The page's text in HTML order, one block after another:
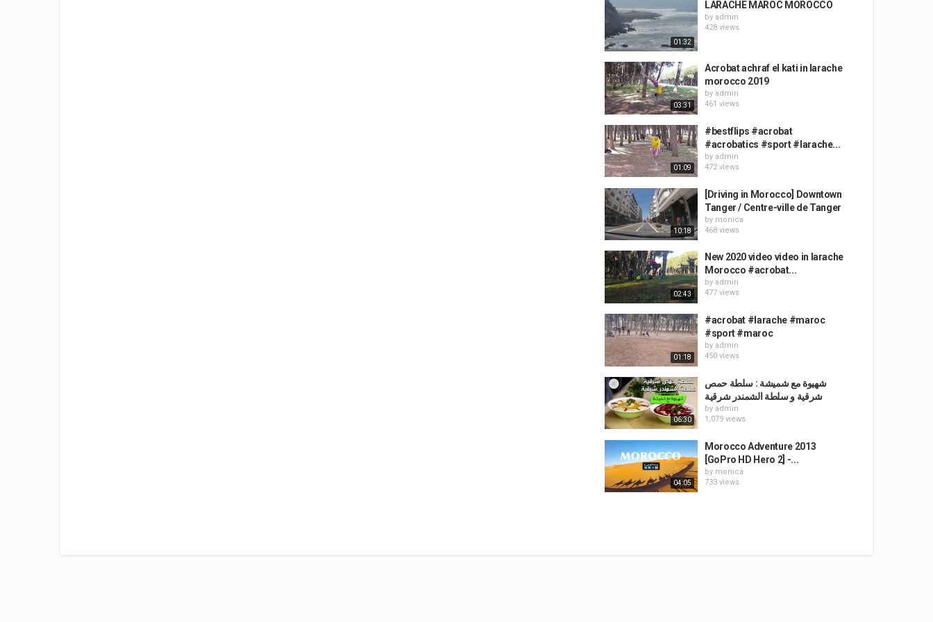
01:32
LARACHE MAROC MOROCCO
by admin
428 views
03:31
Acrobat achraf el kati in larache
morocco 2019
by admin
461 views
01:09
#bestflips #acrobat
#acrobatics #sport #larache...
by admin
472 views
10:18
[Driving in Morocco] Downtown
Tanger / Centre-ville de Tanger
by monica
468 views
02:43
New 2020 video video in larache
Morocco #acrobat...
by admin
477 views
01:18
#acrobat #larache #maroc
#sport #maroc
by admin
450 views
06:30
شهيوة مع شميشة : سلطة حمص
شرقية و سلطة الشمندر شرقية
by admin
1,079 views
04:05
Morocco Adventure 2013
[GoPro HD Hero 2] -...
by monica
733 views